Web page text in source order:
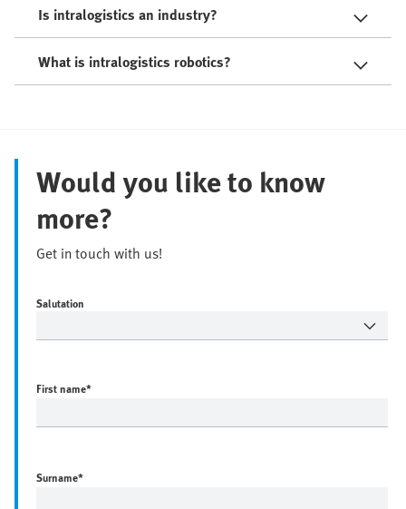
Is intralogistics an industry?
What is intralogistics robotics?
Would you like to know
more?
Get in touch with us!
Salutation
First name*
Surname*